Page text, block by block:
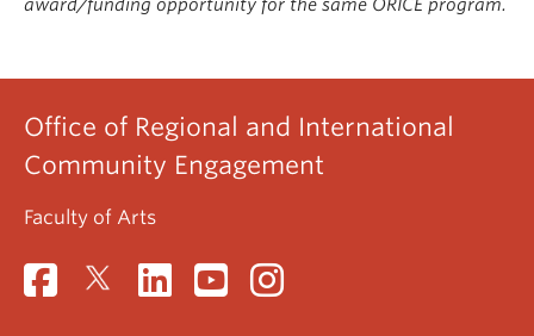
award/funding opportunity for the same ORICE program.
Office of Regional and International
Community Engagement
Faculty of Arts